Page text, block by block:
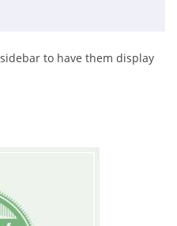
to have them display